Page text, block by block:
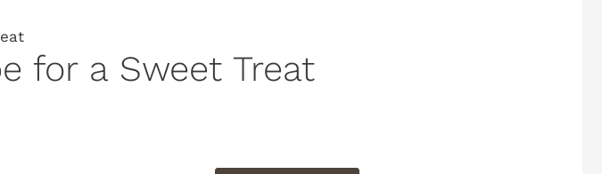
for a Sweet Treat